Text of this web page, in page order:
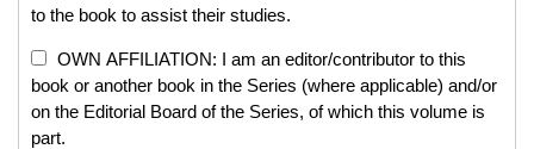
to the book to assist their studies.
OWN AFFILIATION: I am an editor/contributor to this
book or another book in the Series (where applicable) and/or
on the Editorial Board of the Series, of which this volume is
part.